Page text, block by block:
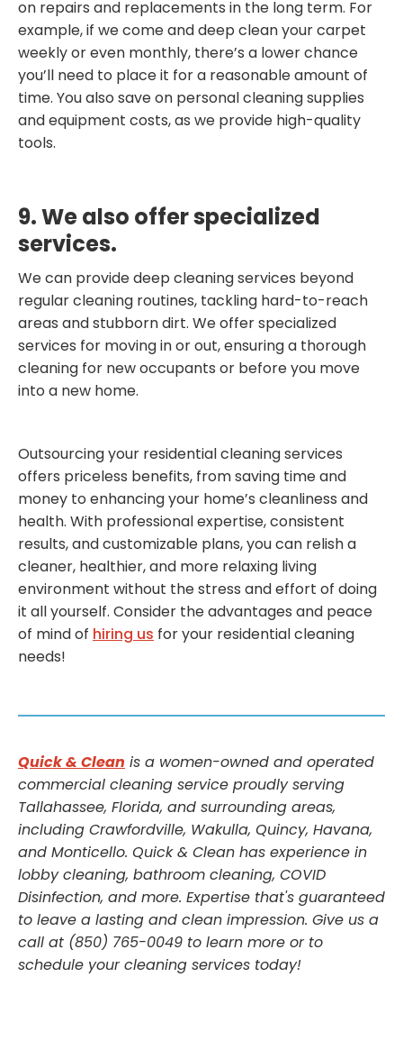
on repairs and replacements in the long term. For
example, if we come and deep clean your carpet
weekly or even monthly, there’s a lower chance
you’ll need to place it for a reasonable amount of
time. You also save on personal cleaning supplies
and equipment costs, as we provide high-quality
tools.
9. We also offer specialized
services.
We can provide deep cleaning services beyond
regular cleaning routines, tackling hard-to-reach
areas and stubborn dirt. We offer specialized
services for moving in or out, ensuring a thorough
cleaning for new occupants or before you move
into a new home.
Outsourcing your residential cleaning services
offers priceless benefits, from saving time and
money to enhancing your home’s cleanliness and
health. With professional expertise, consistent
results, and customizable plans, you can relish a
cleaner, healthier, and more relaxing living
environment without the stress and effort of doing
it all yourself. Consider the advantages and peace
of mind of hiring us for your residential cleaning
needs!
Quick & Clean is a women-owned and operated
commercial cleaning service proudly serving
Tallahassee, Florida, and surrounding areas,
including Crawfordville, Wakulla, Quincy, Havana,
and Monticello. Quick & Clean has experience in
lobby cleaning, bathroom cleaning, COVID
Disinfection, and more. Expertise that's guaranteed
to leave a lasting and clean impression. Give us a
call at (850) 765-0049 to learn more or to
schedule your cleaning services today!